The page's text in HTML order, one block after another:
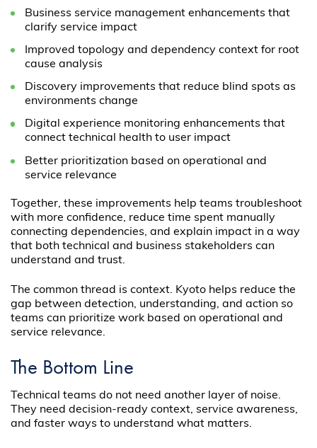
Business service management enhancements that
clarify service impact
Improved topology and dependency context for root
cause analysis
Discovery improvements that reduce blind spots as
environments change
Digital experience monitoring enhancements that
connect technical health to user impact
Better prioritization based on operational and
service relevance
Together, these improvements help teams troubleshoot
with more confidence, reduce time spent manually
connecting dependencies, and explain impact in a way
that both technical and business stakeholders can
understand and trust.
The common thread is context. Kyoto helps reduce the
gap between detection, understanding, and action so
teams can prioritize work based on operational and
service relevance.
The Bottom Line
Technical teams do not need another layer of noise.
They need decision-ready context, service awareness,
and faster ways to understand what matters.